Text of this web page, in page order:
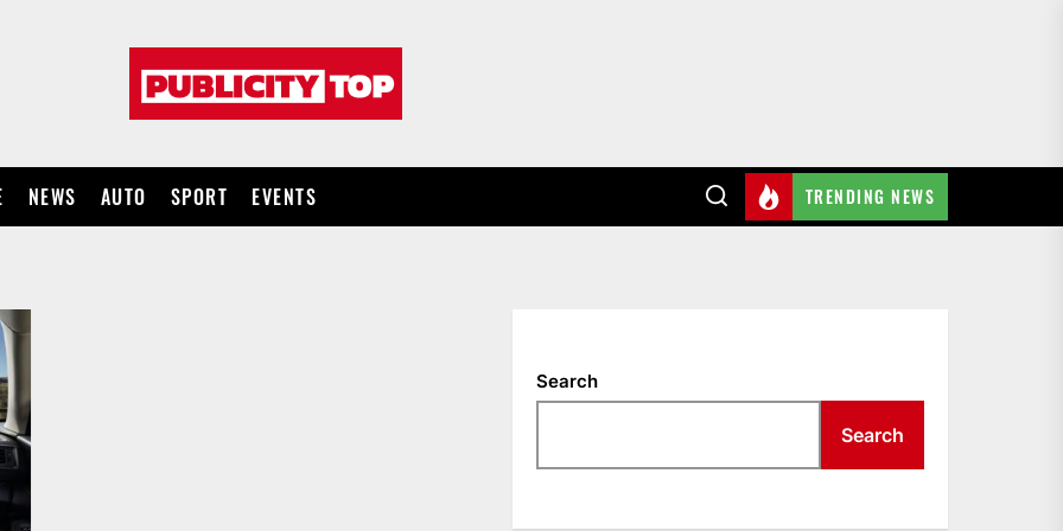
NEWS AUTO SPORT EVENTS TRENDING NEWS
Search
Search